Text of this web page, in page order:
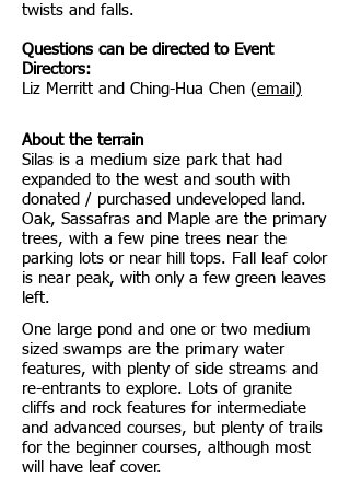
twists and falls.
Questions can be directed to Event
Directors:
Liz Merritt and Ching-Hua Chen (email)
About the terrain
Silas is a medium size park that had
expanded to the west and south with
donated / purchased undeveloped land.
Oak, Sassafras and Maple are the primary
trees, with a few pine trees near the
parking lots or near hill tops. Fall leaf color
is near peak, with only a few green leaves
left.
One large pond and one or two medium
sized swamps are the primary water
features, with plenty of side streams and
re-entrants to explore. Lots of granite
cliffs and rock features for intermediate
and advanced courses, but plenty of trails
for the beginner courses, although most
will have leaf cover.